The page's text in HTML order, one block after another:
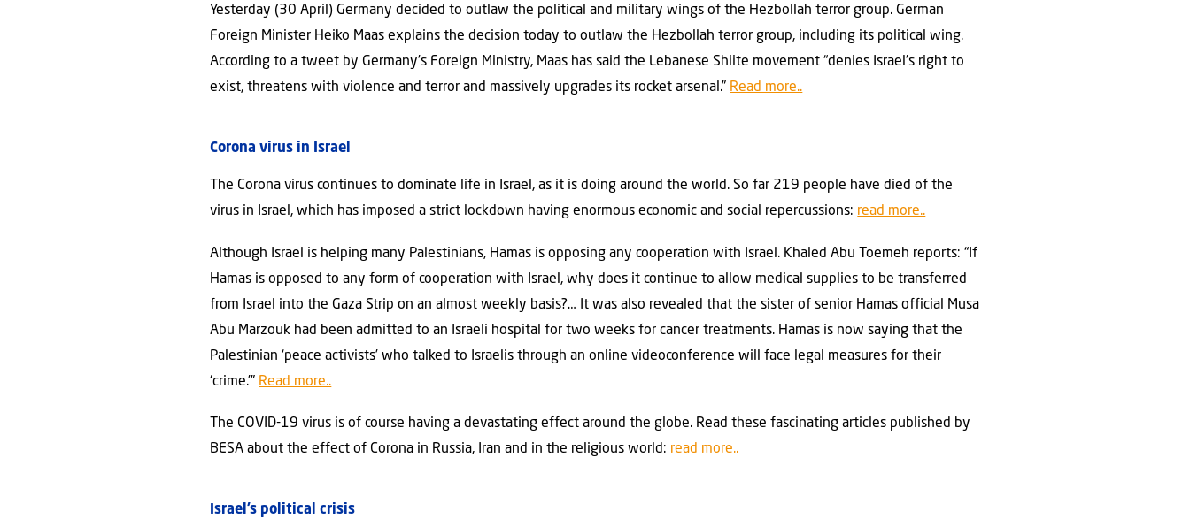
Yesterday (30 April) Germany decided to outlaw the political and military wings of the Hezbollah terror group. German
Foreign Minister Heiko Maas explains the decision today to outlaw the Hezbollah terror group, including its political wing.
According to a tweet by Germany’s Foreign Ministry, Maas has said the Lebanese Shiite movement “denies Israel’s right to
exist, threatens with violence and terror and massively upgrades its rocket arsenal.” Read more..
Corona virus in Israel
The Corona virus continues to dominate life in Israel, as it is doing around the world. So far 219 people have died of the
virus in Israel, which has imposed a strict lockdown having enormous economic and social repercussions: read more..
Although Israel is helping many Palestinians, Hamas is opposing any cooperation with Israel. Khaled Abu Toemeh reports: “If
Hamas is opposed to any form of cooperation with Israel, why does it continue to allow medical supplies to be transferred
from Israel into the Gaza Strip on an almost weekly basis?… It was also revealed that the sister of senior Hamas official Musa
Abu Marzouk had been admitted to an Israeli hospital for two weeks for cancer treatments. Hamas is now saying that the
Palestinian ‘peace activists’ who talked to Israelis through an online videoconference will face legal measures for their
‘crime.’” Read more..
The COVID-19 virus is of course having a devastating effect around the globe. Read these fascinating articles published by
BESA about the effect of Corona in Russia, Iran and in the religious world: read more..
Israel’s political crisis